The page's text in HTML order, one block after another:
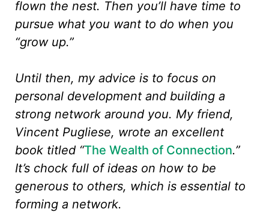
flown the nest. Then you’ll have time to
pursue what you want to do when you
“grow up.”
Until then, my advice is to focus on
personal development and building a
strong network around you. My friend,
Vincent Pugliese, wrote an excellent
book titled “The Wealth of Connection.”
It’s chock full of ideas on how to be
generous to others, which is essential to
forming a network.